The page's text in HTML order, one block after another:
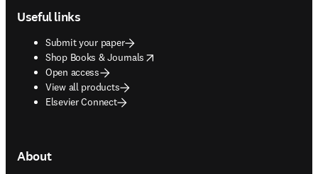
Useful links
Submit your paper
Shop Books & Journals
opens in new tab/window
Open access
View all products
Elsevier Connect
About